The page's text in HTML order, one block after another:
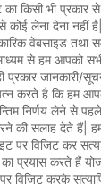
का किसी भी प्रकार
लेना देना नहीं है|
वेबसाइड तथा
से हम आपको
जानकारी/
करते है कि हम
निर्णय लेने से
की सलाह देते हैं|
पर विजिट कर
प्रयास करते हैं
विजिट करके